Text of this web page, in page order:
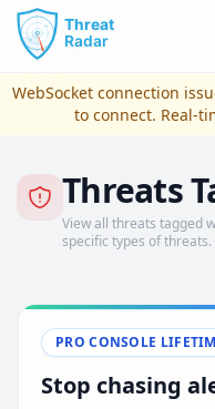
Skip to main content
View Plans & Pricing
WebSocket connection
to connect. Real-
Threats
View all threats tagged
specific types of threats.
PRO CONSOLE
Stop chasing